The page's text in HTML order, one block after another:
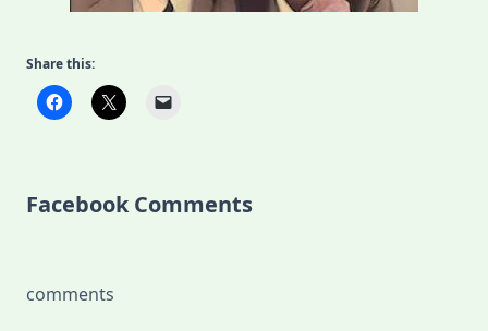
Share this:
Facebook Comments
comments